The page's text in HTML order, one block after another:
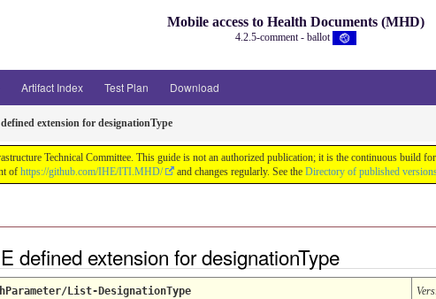
Mobile access to Health Documents (MHD)
4.2.5-comment - ballot
Artifact Index Test Plan Download
extension for designationType
Technical Committee. This guide is not an authorized publication; it is the continuous build
of https://github.com/IHE/ITI.MHD/ and changes regularly. See the Directory of published
defined extension for designationType
List-DesignationType